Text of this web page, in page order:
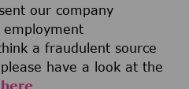
our company
a fraudulent source
have a look at the
here.